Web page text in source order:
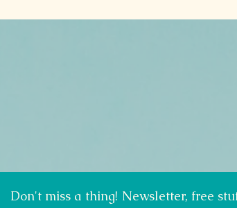
Don't miss a thing! Newsletter, free